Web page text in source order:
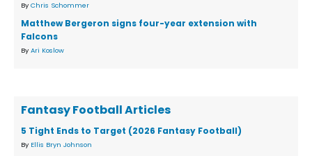
By Chris Schommer
Matthew Bergeron signs four-year extension with
Falcons
By Ari Koslow
Fantasy Football Articles
5 Tight Ends to Target (2026 Fantasy Football)
By Ellis Bryn Johnson